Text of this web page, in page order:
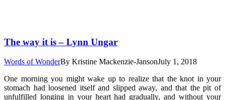
The way it is – Lynn Ungar
Words of WonderBy Kristine Mackenzie-JansonJuly 1, 2018
One morning you might wake up to realize that the knot in your
stomach had loosened itself and slipped away, and that the pit of
unfulfilled longing in your heart had gradually, and without your